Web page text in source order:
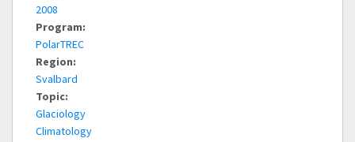
2008
Program:
PolarTREC
Region:
Svalbard
Topic:
Glaciology
Climatology